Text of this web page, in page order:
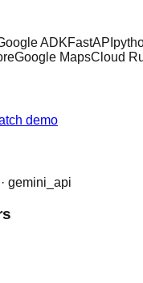
ADKFastAPI
Google MapsCloud
demo
gemini_api